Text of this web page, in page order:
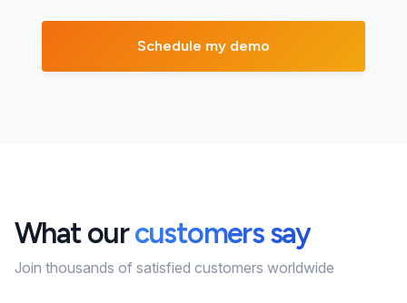
What ourcustomers say
Join thousands of satisfied customers worldwide